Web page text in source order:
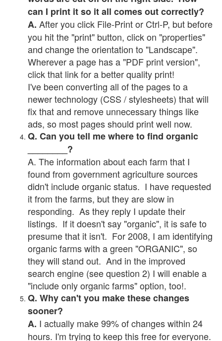
can I print it so it all comes out correctly?
A. After you click File-Print or Ctrl-P, but before
you hit the "print" button, click on "properties"
and change the orientation to "Landscape".
Wherever a page has a "PDF print version",
click that link for a better quality print!
I've been converting all of the pages to a
newer technology (CSS / stylesheets) that will
fix that and remove unnecessary things like
ads, so most pages should print well now.
Q. Can you tell me where to find organic
________?
A. The information about each farm that I
found from government agriculture sources
didn't include organic status. I have requested
it from the farms, but they are slow in
responding. As they reply I update their
listings. If it doesn't say "organic", it is safe to
presume that it isn't. For 2008, I am identifying
organic farms with a green "ORGANIC", so
they will stand out. And in the improved
search engine (see question 2) I will enable a
"include only organic farms" option, too!.
Q. Why can't you make these changes
sooner?
A. I actually make 99% of changes within 24
hours. I'm trying to keep this free for everyone.